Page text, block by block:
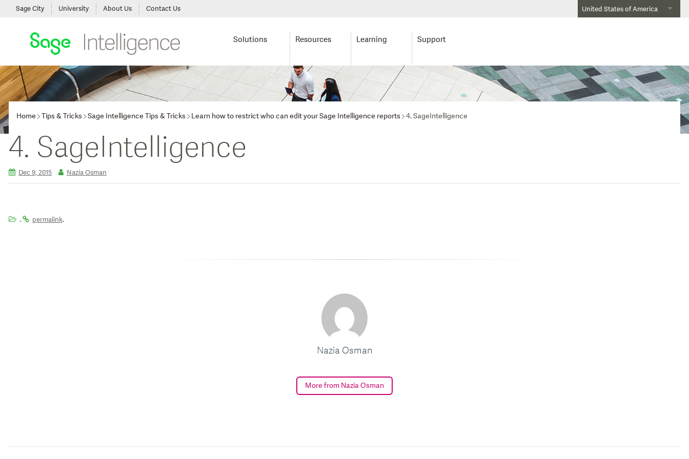
United States of America
Sage City University About Us Contact Us
Solutions Resources Learning Support
Home Tips & Tricks Sage Intelligence Tips & Tricks Learn how to restrict who can edit your Sage Intelligence reports 4. SageIntelligence
4. SageIntelligence
Dec 9, 2015 Nazia Osman
. permalink.
Nazia Osman
More from Nazia Osman